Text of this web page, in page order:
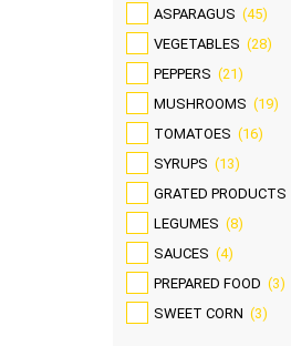
ASPARAGUS (45)
VEGETABLES (28)
PEPPERS (21)
MUSHROOMS (19)
TOMATOES (16)
SYRUPS (13)
GRATED PRODUCTS
LEGUMES (8)
SAUCES (4)
PREPARED FOOD (3)
SWEET CORN (3)